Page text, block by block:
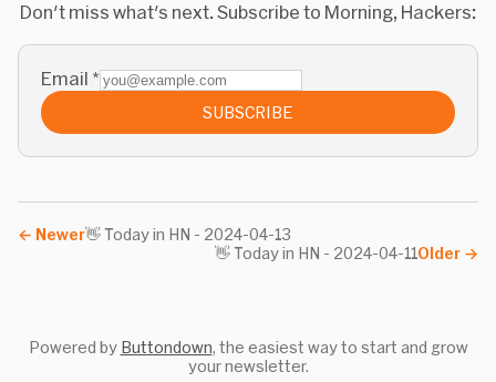
Don't miss what's next. Subscribe to Morning, Hackers:
Email *
SUBSCRIBE
← Newer👋 Today in HN - 2024-04-13
Older →
👋 Today in HN - 2024-04-11
Powered by Buttondown, the easiest way to start and grow
your newsletter.